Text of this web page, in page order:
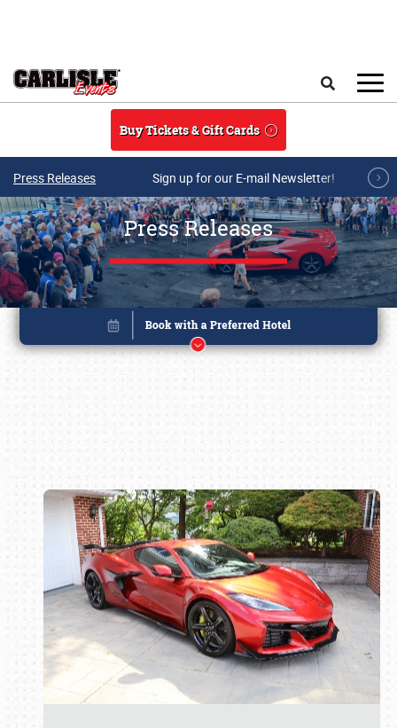
Buy Tickets & Gift Cards
Press Releases Sign up for our E-mail Newsletter!
Press Releases
Book online or call (800) 216-1876